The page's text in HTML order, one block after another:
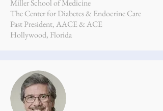
Miller School of Medicine
The Center for Diabetes & Endocrine Care
Past President, AACE & ACE
Hollywood, Florida